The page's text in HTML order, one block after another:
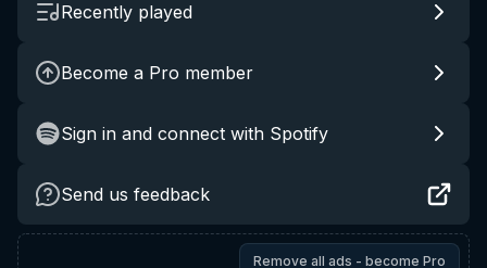
Recently played
Become a Pro member
Sign in and connect with Spotify
Send us feedback
Remove all ads - become Pro